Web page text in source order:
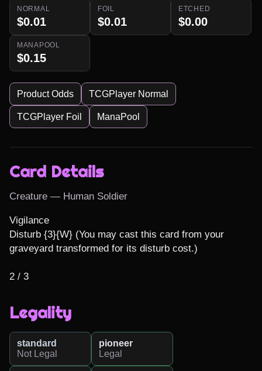
NORMAL
$0.01
FOIL
$0.01
ETCHED
$0.00
MANAPOOL
$0.15
Product Odds TCGPlayer Normal
TCGPlayer Foil ManaPool
Card Details
Creature — Human Soldier
Vigilance
Disturb {3}{W} (You may cast this card from your
graveyard transformed for its disturb cost.)
2 / 3
Legality
standard
Not Legal
pioneer
Legal